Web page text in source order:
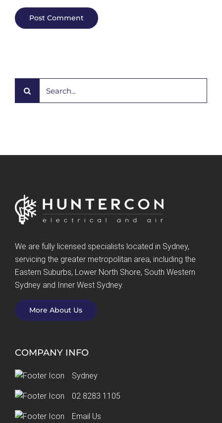
We are fully licensed specialists located in Sydney,
servicing the greater metropolitan area, including the
Eastern Suburbs, Lower North Shore, South Western
Sydney and Inner West Sydney.
More About Us
COMPANY INFO
Sydney
02 8283 1105
Email Us